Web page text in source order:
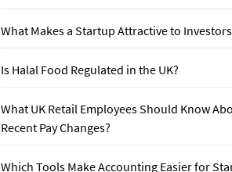
What Makes a Startup Attractive to
Is Halal Food Regulated in the UK?
What UK Retail Employees Should Know
Recent Pay Changes?
Which Tools Make Accounting Easier for